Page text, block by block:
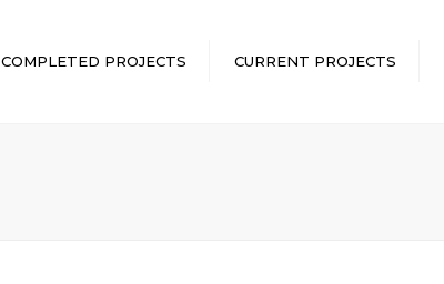
COMPLETED PROJECTS CURRENT PROJECTS